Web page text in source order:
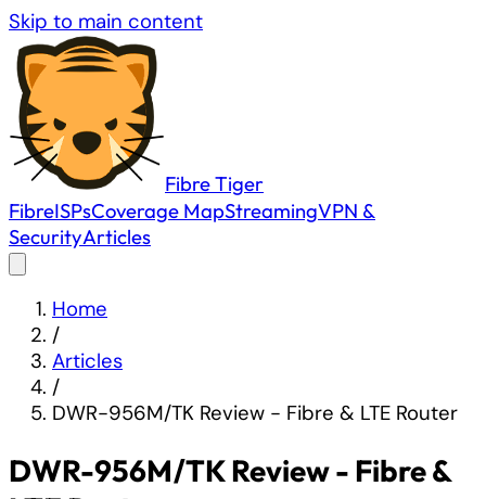
Skip to main content
FibreTiger
FibreISPsCoverage MapStreamingVPN &
SecurityArticles
Home
/
Articles
/
DWR-956M/TK Review - Fibre & LTE Router
DWR-956M/TK Review - Fibre &